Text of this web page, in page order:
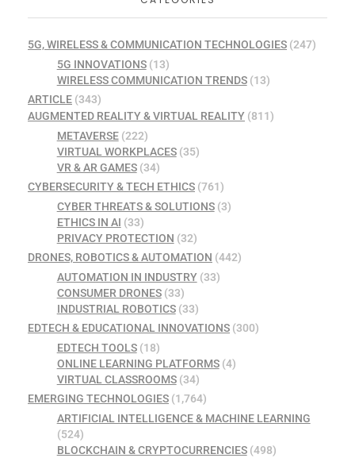
5G, WIRELESS & COMMUNICATION TECHNOLOGIES (247)
5G INNOVATIONS(13)
WIRELESS COMMUNICATION TRENDS(13)
ARTICLE (343)
AUGMENTED REALITY & VIRTUAL REALITY (811)
METAVERSE(222)
VIRTUAL WORKPLACES(35)
VR & AR GAMES(34)
CYBERSECURITY & TECH ETHICS (761)
CYBER THREATS & SOLUTIONS(3)
ETHICS IN AI (33)
PRIVACY PROTECTION (32)
DRONES, ROBOTICS & AUTOMATION (442)
AUTOMATION IN INDUSTRY(33)
CONSUMER DRONES(33)
INDUSTRIAL ROBOTICS(33)
EDTECH & EDUCATIONAL INNOVATIONS (300)
EDTECH TOOLS(18)
ONLINE LEARNING PLATFORMS(4)
VIRTUAL CLASSROOMS(34)
EMERGING TECHNOLOGIES (1,764)
ARTIFICIAL INTELLIGENCE & MACHINE LEARNING
(524)
BLOCKCHAIN & CRYPTOCURRENCIES(498)